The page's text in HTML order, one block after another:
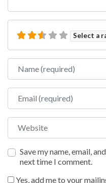
Select a
Name
Email
Website
Save my name, email,
next time I comment.
Yes, add me to your